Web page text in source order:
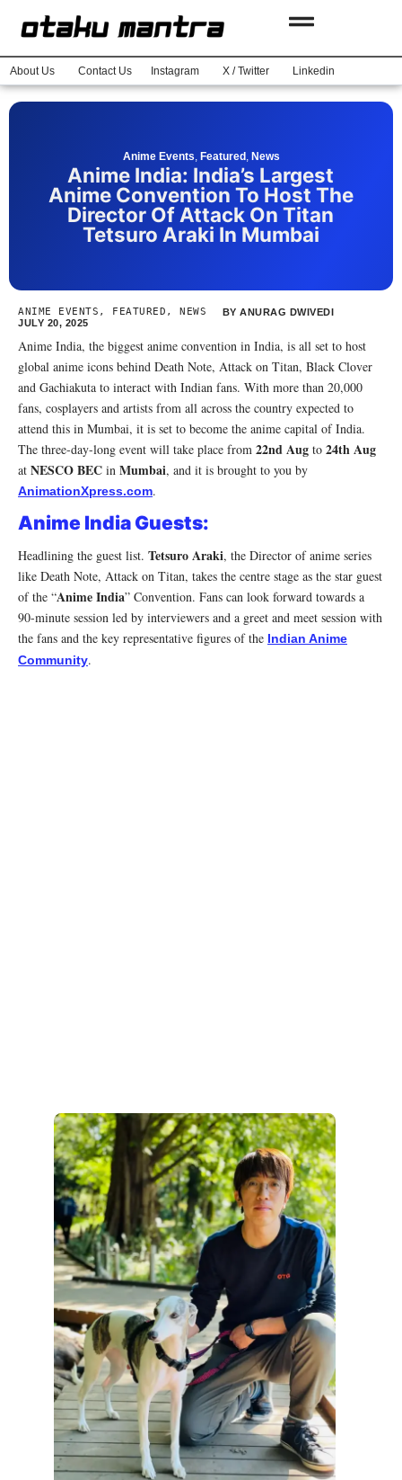
About Us Contact Us Instagram X / Twitter Linkedin
Anime Events, Featured , News
Anime India: India’s Largest
Anime Convention To Host The
Director Of Attack On Titan
Tetsuro Araki In Mumbai
ANIME EVENTS , FEATURED , NEWS BY ANURAG DWIVEDI
JULY 20, 2025
Anime India, the biggest anime convention in India, is all set to host
global anime icons behind Death Note, Attack on Titan, Black Clover
and Gachiakuta to interact with Indian fans. With more than 20,000
fans, cosplayers and artists from all across the country expected to
attend this in Mumbai, it is set to become the anime capital of India.
The three-day-long event will take place from 22nd Aug to 24th Aug
at NESCO BEC in Mumbai, and it is brought to you by
AnimationXpress.com.
Anime India Guests:
Headlining the guest list. Tetsuro Araki, the Director of anime series
like Death Note, Attack on Titan, takes the centre stage as the star guest
of the “Anime India” Convention. Fans can look forward towards a
90-minute session led by interviewers and a greet and meet session with
the fans and the key representative figures of the Indian Anime
Community.